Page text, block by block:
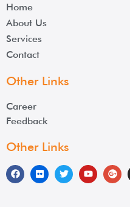
Home
About Us
Services
Contact
Other Links
Career
Feedback
Other Links